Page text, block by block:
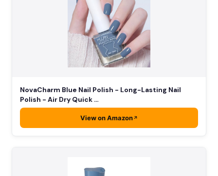
NovaCharm Blue Nail Polish - Long-Lasting Nail
Polish - Air Dry Quick …
View on Amazon